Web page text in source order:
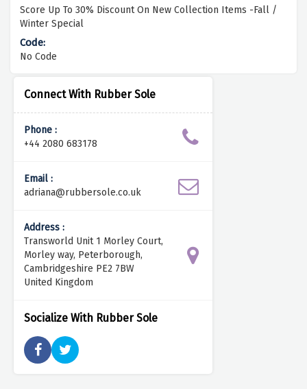
Connect With Rubber Sole
Phone :
+44 2080 683178
Email :
adriana@rubbersole.co.uk
Address :
Transworld Unit 1 Morley Court,
Morley way, Peterborough,
Cambridgeshire PE2 7BW
United Kingdom
Socialize With Rubber Sole
Score Up To 30% Discount On New Collection Items -Fall /
Winter Special
No Code